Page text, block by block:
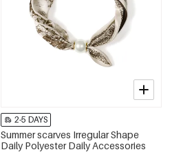
2-5 DAYS
Summer scarves Irregular Shape
Daily Polyester Daily Accessories